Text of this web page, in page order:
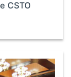
CSTO